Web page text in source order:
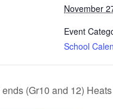
November
Event
School
(Gr10 and 12)